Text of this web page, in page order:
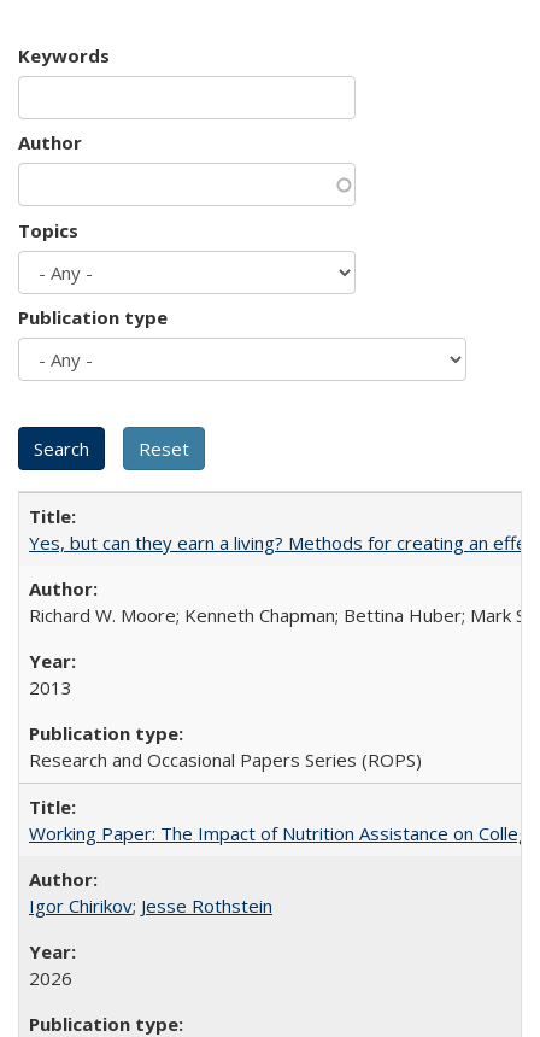
Keywords
Author
Topics
Publication type
Yes, but can they earn a living? Methods for creating an
Richard W. Moore; Kenneth Chapman; Bettina Huber; Mark
2013
Research and Occasional Papers Series (ROPS)
Working Paper: The Impact of Nutrition Assistance on
Igor Chirikov; Jesse Rothstein
2026